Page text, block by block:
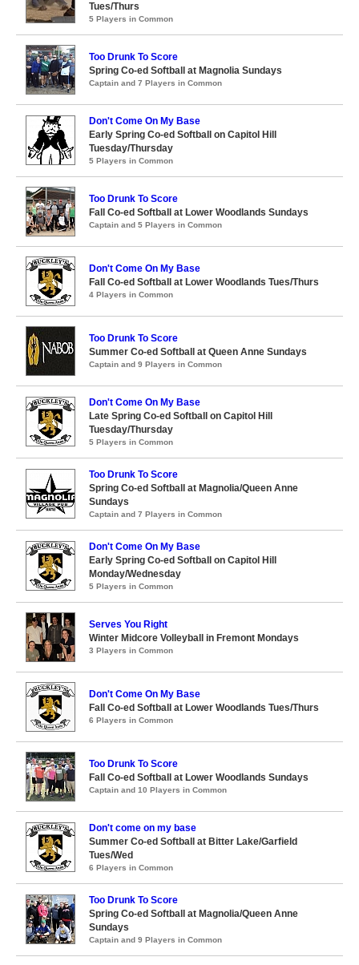
Tues/Thurs
5 Players in Common
Too Drunk To Score
Spring Co-ed Softball at Magnolia Sundays
Captain and 7 Players in Common
Don't Come On My Base
Early Spring Co-ed Softball on Capitol Hill
Tuesday/Thursday
5 Players in Common
Too Drunk To Score
Fall Co-ed Softball at Lower Woodlands Sundays
Captain and 5 Players in Common
Don't Come On My Base
Fall Co-ed Softball at Lower Woodlands Tues/Thurs
4 Players in Common
Too Drunk To Score
Summer Co-ed Softball at Queen Anne Sundays
Captain and 9 Players in Common
Don't Come On My Base
Late Spring Co-ed Softball on Capitol Hill
Tuesday/Thursday
5 Players in Common
Too Drunk To Score
Spring Co-ed Softball at Magnolia/Queen Anne
Sundays
Captain and 7 Players in Common
Don't Come On My Base
Early Spring Co-ed Softball on Capitol Hill
Monday/Wednesday
5 Players in Common
Serves You Right
Winter Midcore Volleyball in Fremont Mondays
3 Players in Common
Don't Come On My Base
Fall Co-ed Softball at Lower Woodlands Tues/Thurs
6 Players in Common
Too Drunk To Score
Fall Co-ed Softball at Lower Woodlands Sundays
Captain and 10 Players in Common
Don't come on my base
Summer Co-ed Softball at Bitter Lake/Garfield
Tues/Wed
6 Players in Common
Too Drunk To Score
Spring Co-ed Softball at Magnolia/Queen Anne
Sundays
Captain and 9 Players in Common